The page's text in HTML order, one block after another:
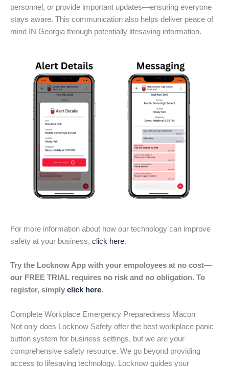
personnel, or provide important updates—ensuring everyone
stays aware. This communication also helps deliver peace of
mind IN Georgia through potentially lifesaving information.
For more information about how our technology can improve
safety at your business, click here.
Try the Locknow App with your empoloyees at no cost—
our FREE TRIAL requires no risk and no obligation. To
register, simply click here.
Complete Workplace Emergency Preparedness Macon
Not only does Locknow Safety offer the best workplace panic
button system for business settings, but we are your
comprehensive safety resource. We go beyond providing
access to lifesaving technology. Locknow guides your